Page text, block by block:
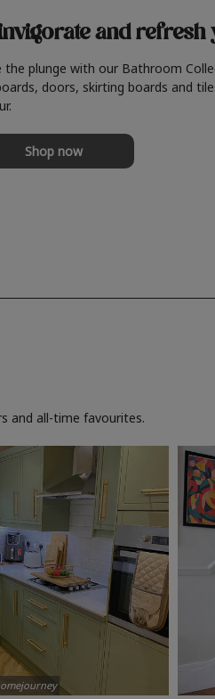
and refresh
the plunge with our Bathroom
doors, skirting boards and
Shop now
and all-time favourites.